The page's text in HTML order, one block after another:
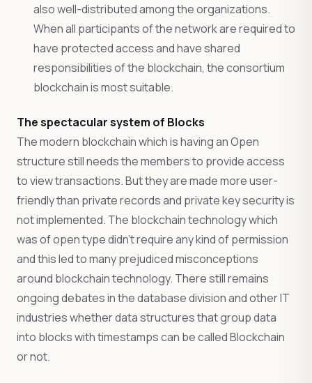
also well-distributed among the organizations.
When all participants of the network are required to
have protected access and have shared
responsibilities of the blockchain, the consortium
blockchain is most suitable.
The spectacular system of Blocks
The modern blockchain which is having an Open
structure still needs the members to provide access
to view transactions. But they are made more user-
friendly than private records and private key security is
not implemented. The blockchain technology which
was of open type didn’t require any kind of permission
and this led to many prejudiced misconceptions
around blockchain technology. There still remains
ongoing debates in the database division and other IT
industries whether data structures that group data
into blocks with timestamps can be called Blockchain
or not.